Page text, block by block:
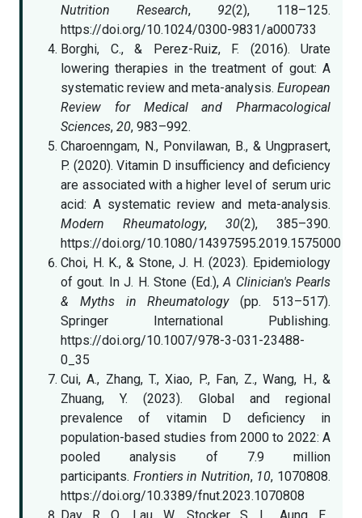
Nutrition Research, 92(2), 118–125.
https://doi.org/10.1024/0300-9831/a000733
Borghi, C., & Perez-Ruiz, F. (2016). Urate
lowering therapies in the treatment of gout: A
systematic review and meta-analysis. European
Review for Medical and Pharmacological
Sciences, 20, 983–992.
Charoenngam, N., Ponvilawan, B., & Ungprasert,
P. (2020). Vitamin D insufficiency and deficiency
are associated with a higher level of serum uric
acid: A systematic review and meta-analysis.
Modern Rheumatology, 30(2), 385–390.
https://doi.org/10.1080/14397595.2019.1575000
Choi, H. K., & Stone, J. H. (2023). Epidemiology
of gout. In J. H. Stone (Ed.),A Clinician's Pearls
& Myths in Rheumatology(pp. 513–517).
Springer International Publishing.
https://doi.org/10.1007/978-3-031-23488-
0_35
Cui, A., Zhang, T., Xiao, P., Fan, Z., Wang, H., &
Zhuang, Y. (2023). Global and regional
prevalence of vitamin D deficiency in
population-based studies from 2000 to 2022: A
pooled analysis of 7.9 million
participants. Frontiers in Nutrition, 10, 1070808.
https://doi.org/10.3389/fnut.2023.1070808